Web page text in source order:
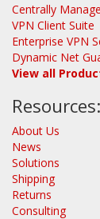
Centrally
VPN Client Suite
Enterprise VPN
Dynamic Net
View all
Resources:
About Us
News
Solutions
Shipping
Returns
Consulting